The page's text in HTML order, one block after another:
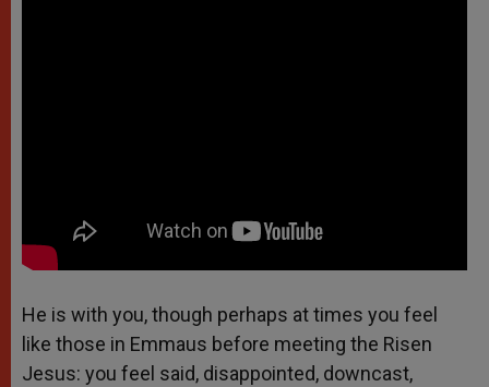
He is with you, though perhaps at times you feel
like those in Emmaus before meeting the Risen
Jesus: you feel said, disappointed, downcast,